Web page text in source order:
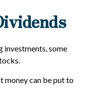
investments, some
money can be put to